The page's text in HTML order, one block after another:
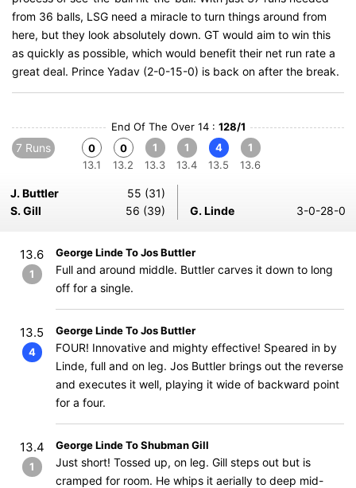
from 36 balls, LSG need a miracle to turn things around from
here, but they look absolutely down. GT would aim to win this
as quickly as possible, which would benefit their net run rate a
great deal. Prince Yadav (2-0-15-0) is back on after the break.
End Of The Over 14 : 128/1
7 Runs
0
13.1
0
13.2
1
13.3
1
13.4
4
13.5
1
13.6
J. Buttler
55 (31)
S. Gill
56 (39) G. Linde 3-0-28-0
13.6
1
George Linde To Jos Buttler
Full and around middle. Buttler carves it down to long
off for a single.
13.5
4
George Linde To Jos Buttler
FOUR! Innovative and mighty effective! Speared in by
Linde, full and on leg. Jos Buttler brings out the reverse
and executes it well, playing it wide of backward point
for a four.
13.4
1
George Linde To Shubman Gill
Just short! Tossed up, on leg. Gill steps out but is
cramped for room. He whips it aerially to deep mid-